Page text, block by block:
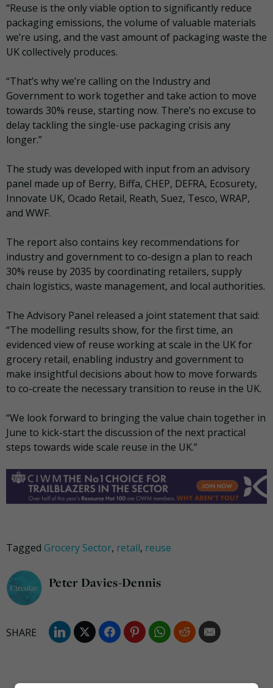
“Reuse is the only viable option to significantly reduce
packaging emissions, the volume of valuable materials
we’re using, and the vast amount of packaging waste the
UK collectively produces.
“That’s why we’re calling on the Industry and
Government to work together and take action to move
towards 30% reuse, starting now. There’s no excuse to
delay tackling the single-use packaging crisis any
longer.”
The study was developed with input from an advisory
panel made up of Berry, Biffa, CHEP, DEFRA, Ecosurety,
Innovate UK, Ocado Retail, Reath, Suez, Tesco, WRAP,
and WWF.
The report also contains key recommendations for
industry and government to co-design a plan to reach
30% reuse by 2035 by coordinating retailers, supply
chain logistics, waste management, and local authorities.
The Advisory Panel released a joint statement that said:
“The modelling results show, for the first time, an
evidenced view of reuse working at scale in the UK for
grocery retail, enabling industry and government to
make insightful decisions about how to move forwards
to co-create the necessary transition to reuse in the UK.
“We look forward to bringing the value chain together in
June to kick-start the discussion of the next practical
steps towards wide scale reuse in the UK.”
Tagged Grocery Sector, retail, reuse
Peter Davies-Dennis